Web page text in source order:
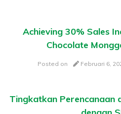
Achieving 30% Sales
Chocolate
Posted on Februari 6,
Tingkatkan Perencanaan